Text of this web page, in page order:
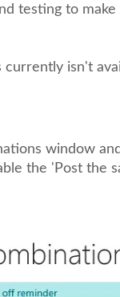
testing to
isn't
window
the 'Post the